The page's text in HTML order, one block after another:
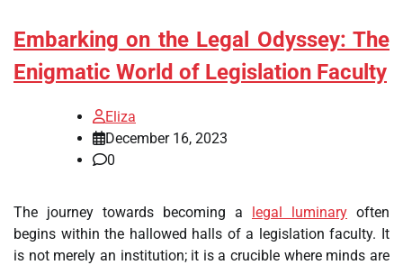
Embarking on the Legal Odyssey: The
Enigmatic World of Legislation Faculty
Eliza
December 16, 2023
0
The journey towards becoming a legal luminary often
begins within the hallowed halls of a legislation faculty. It
is not merely an institution; it is a crucible where minds are